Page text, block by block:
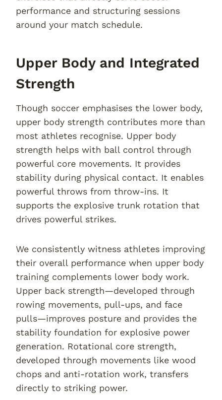
performance and structuring sessions
around your match schedule.
Upper Body and Integrated
Strength
Though soccer emphasises the lower body,
upper body strength contributes more than
most athletes recognise. Upper body
strength helps with ball control through
powerful core movements. It provides
stability during physical contact. It enables
powerful throws from throw-ins. It
supports the explosive trunk rotation that
drives powerful strikes.
We consistently witness athletes improving
their overall performance when upper body
training complements lower body work.
Upper back strength—developed through
rowing movements, pull-ups, and face
pulls—improves posture and provides the
stability foundation for explosive power
generation. Rotational core strength,
developed through movements like wood
chops and anti-rotation work, transfers
directly to striking power.